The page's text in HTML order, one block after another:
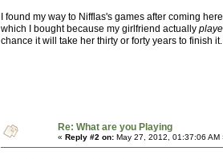
I found my way to Nifflas's games after coming
which I bought because my girlfriend actually
chance it will take her thirty or forty years to finish
Re: What are you Playing
« Reply #2 on: May 27, 2012, 01:37:06 AM